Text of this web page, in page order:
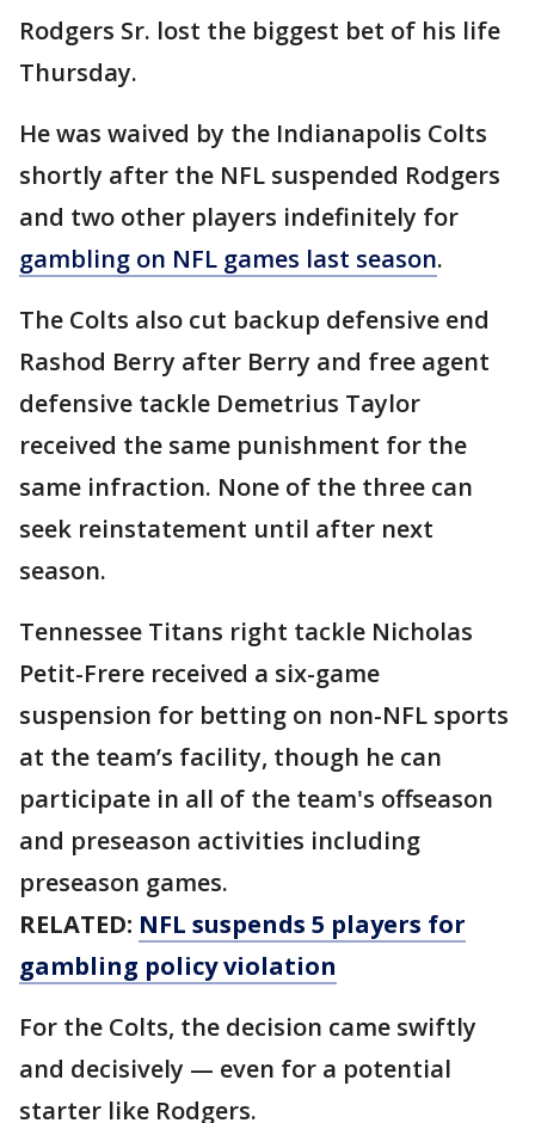
Rodgers Sr. lost the biggest bet of his life
Thursday.
He was waived by the Indianapolis Colts
shortly after the NFL suspended Rodgers
and two other players indefinitely for
gambling on NFL games last season.
The Colts also cut backup defensive end
Rashod Berry after Berry and free agent
defensive tackle Demetrius Taylor
received the same punishment for the
same infraction. None of the three can
seek reinstatement until after next
season.
Tennessee Titans right tackle Nicholas
Petit-Frere received a six-game
suspension for betting on non-NFL sports
at the team’s facility, though he can
participate in all of the team's offseason
and preseason activities including
preseason games.
RELATED: NFL suspends 5 players for
gambling policy violation
For the Colts, the decision came swiftly
and decisively — even for a potential
starter like Rodgers.